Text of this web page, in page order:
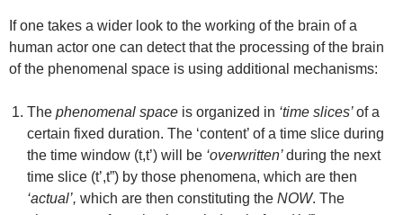
If one takes a wider look to the working of the brain of a
human actor one can detect that the processing of the brain
of the phenomenal space is using additional mechanisms:
The phenomenal space is organized in ‘time slices’of a
certain fixed duration. The ‘content’ of a time slice during
the time window (t,t’) will be ‘overwritten’during the next
time slice (t’,t”) by those phenomena, which are then
‘actual’, which are then constituting the NOW. The